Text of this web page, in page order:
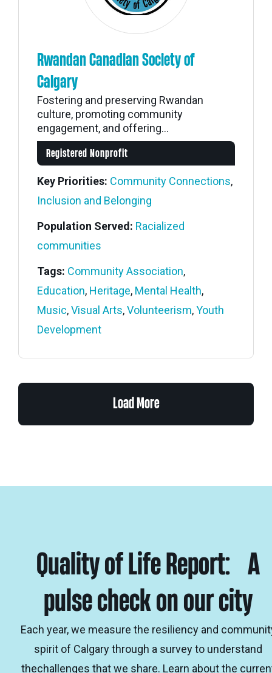
Rwandan Canadian Society of
Calgary
Fostering and preserving Rwandan
culture, promoting community
engagement, and offering...
Registered Nonprofit
Key Priorities: Community Connections,
Inclusion and Belonging
Population Served: Racialized
communities
Tags: Community Association,
Education, Heritage, Mental Health,
Music,Visual Arts,Volunteerism,Youth
Development
Load More
Quality of Life Report: A
pulse check on our city
Each year, we measure the resiliency and
spirit of Calgary through a survey to understand
thechallenges that we share. Learn about the